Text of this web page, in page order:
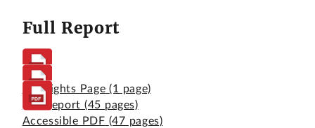
Full Report
Highlights Page (1 page)
Full Report (45 pages)
Accessible PDF (47 pages)